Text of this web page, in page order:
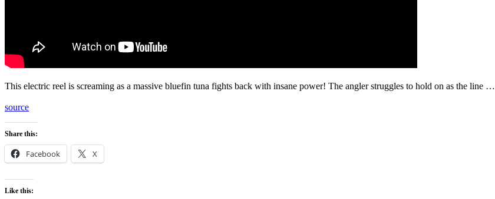
This electric reel is screaming as a massive bluefin tuna fights back with insane power! The angler struggles to hold on as the line …
source
Share this:
Facebook X
Like this: